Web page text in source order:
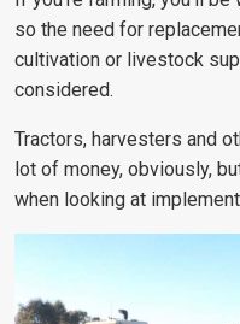
so the need for
cultivation or livestock
considered.
Tractors, harvesters and
lot of money, obviously,
when looking at